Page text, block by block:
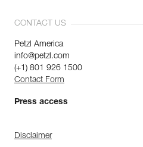
CONTACT US
Petzl America
info@petzl.com
(+1) 801 926 1500
Contact Form
Press access
Disclaimer